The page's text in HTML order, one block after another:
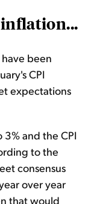
been
CPI
expectations
and the CPI
to the
consensus
over year
that would